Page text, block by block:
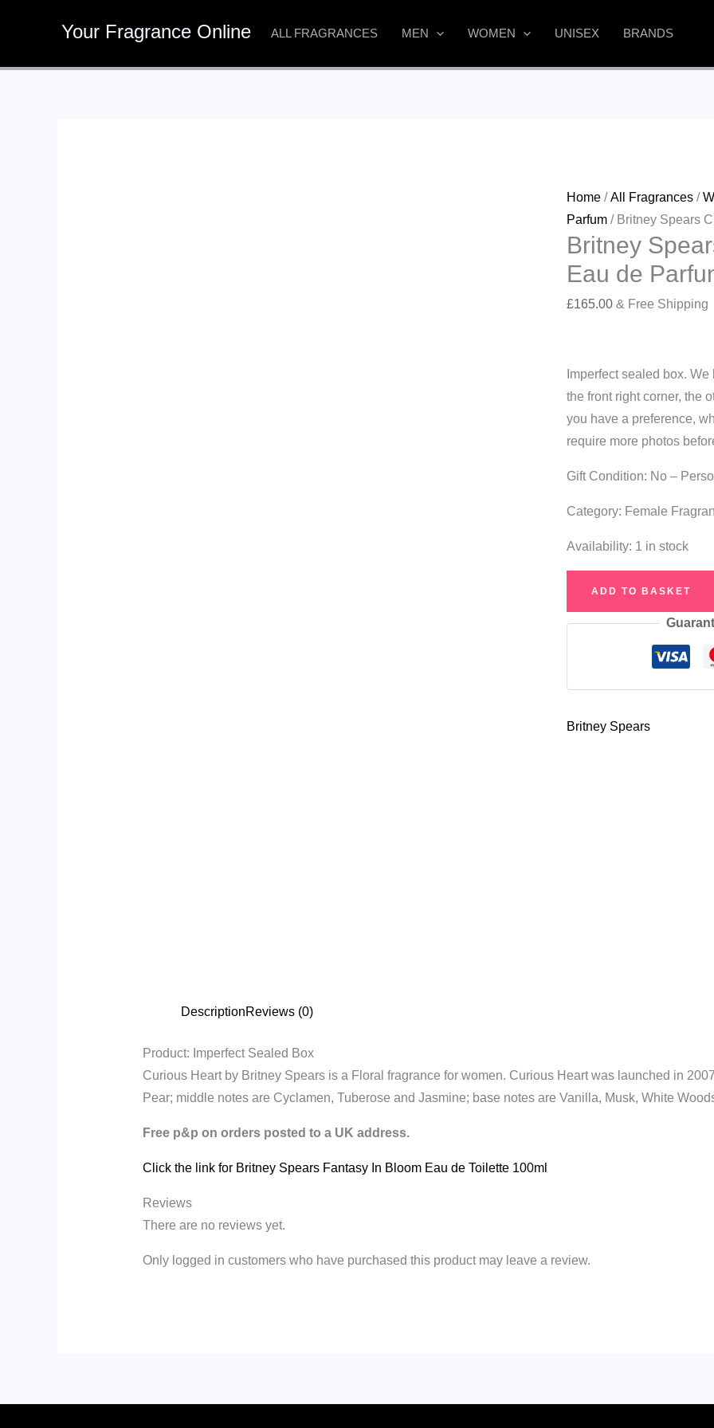
Your Fragrance Online ALL FRAGRANCES MEN WOMEN UNISEX BRANDS
Home /All Fragrances /
Parfum / Britney Spears
Britney
Eau de
£165.00 & Free Shipping
Imperfect sealed box.
the front right corner, the
you have a preference,
require more photos
Gift Condition: No –
Category: Female
Availability: 1 in stock
Curious
de
100ml
ADD TO BASKET
Britney Spears
DescriptionReviews (0)
Product: Imperfect Sealed Box
Curious Heart by Britney Spears is a Floral fragrance for women. Curious Heart was launched in
Pear; middle notes are Cyclamen, Tuberose and Jasmine; base notes are Vanilla, Musk, White
Free p&p on orders posted to a UK address.
Click the link for Britney Spears Fantasy In Bloom Eau de Toilette 100ml
Reviews
There are no reviews yet.
Only logged in customers who have purchased this product may leave a review.